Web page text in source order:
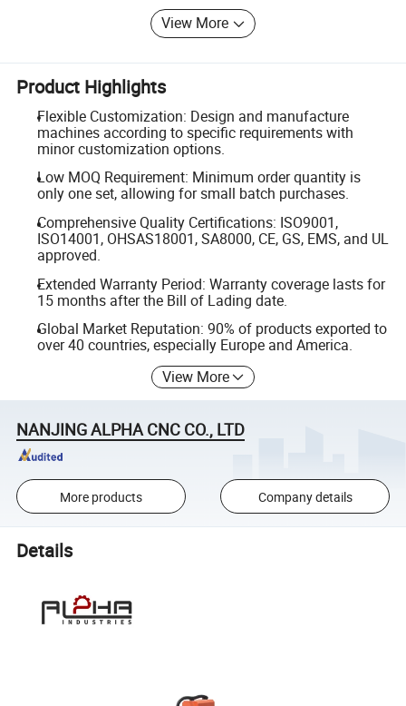
View More
Product Highlights
Flexible Customization: Design and manufacture
machines according to specific requirements with
minor customization options.
Low MOQ Requirement: Minimum order quantity is
only one set, allowing for small batch purchases.
Comprehensive Quality Certifications: ISO9001,
ISO14001, OHSAS18001, SA8000, CE, GS, EMS, and UL
approved.
Extended Warranty Period: Warranty coverage lasts for
15 months after the Bill of Lading date.
Global Market Reputation: 90% of products exported to
over 40 countries, especially Europe and America.
View More
NANJING ALPHA CNC CO., LTD
More products Company details
Details